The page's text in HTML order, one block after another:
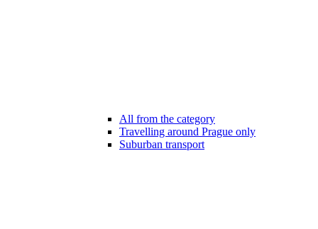
All from the category
Travelling around Prague only
Suburban transport